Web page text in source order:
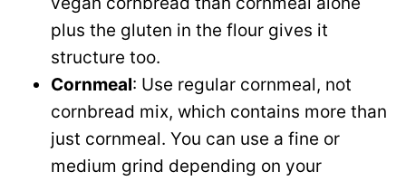
plus the gluten in the flour gives it
structure too.
Cornmeal: Use regular cornmeal, not
cornbread mix, which contains more than
just cornmeal. You can use a fine or
medium grind depending on your